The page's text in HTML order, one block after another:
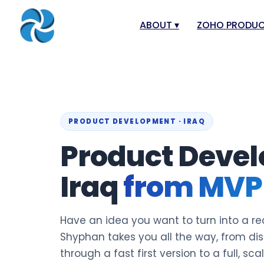
ABOUT ▾
Our Mission & Vision
Case Study
Blog
Career
Support Portal
ZOHO
Zoho Creator
Zoho Payroll
Zoho
Zoho One
PRODUCT DEVELOPMENT · IRAQ
Product
Iraqfrom
Have an idea you want to turn into a
Shyphan takes you all the way, from
through a fast first version to a full,